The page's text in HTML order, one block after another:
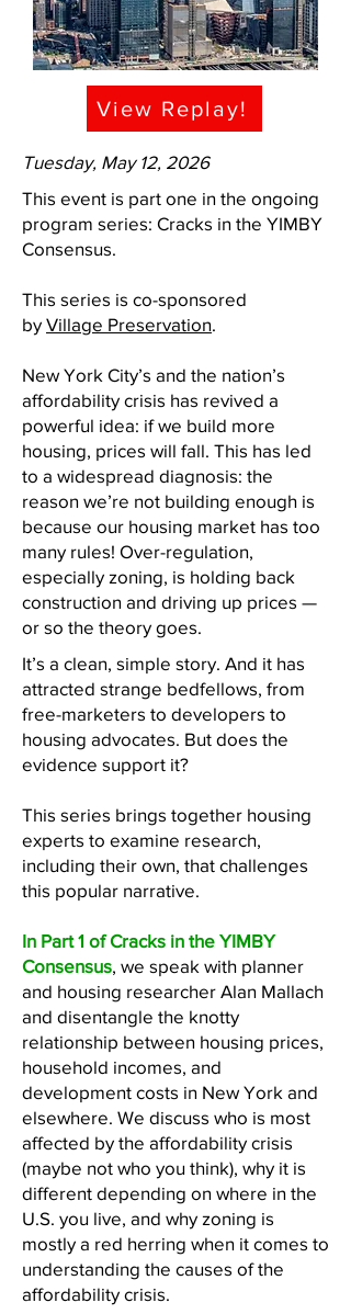
View Replay!
Tuesday, May 12, 2026
This event is part one in the ongoing
program series: Cracks in the YIMBY
Consensus.
This series is co-sponsored
by Village Preservation.
New York City’s and the nation’s
affordability crisis has revived a
powerful idea: if we build more
housing, prices will fall. This has led
to a widespread diagnosis: the
reason we’re not building enough is
because our housing market has too
many rules! Over-regulation,
especially zoning, is holding back
construction and driving up prices —
or so the theory goes.
It’s a clean, simple story. And it has
attracted strange bedfellows, from
free-marketers to developers to
housing advocates. But does the
evidence support it?
This series brings together housing
experts to examine research,
including their own, that challenges
this popular narrative.
In Part 1 of Cracks in the YIMBY
Consensus, we speak with planner
and housing researcher Alan Mallach
and disentangle the knotty
relationship between housing prices,
household incomes, and
development costs in New York and
elsewhere. We discuss who is most
affected by the affordability crisis
(maybe not who you think), why it is
different depending on where in the
U.S. you live, and why zoning is
mostly a red herring when it comes to
understanding the causes of the
affordability crisis.